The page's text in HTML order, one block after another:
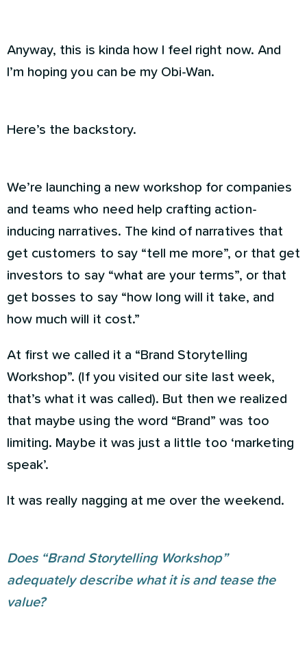
Anyway, this is kinda how I feel right now. And
I’m hoping you can be my Obi-Wan.
Here’s the backstory.
We’re launching a new workshop for companies
and teams who need help crafting action-
inducing narratives. The kind of narratives that
get customers to say “tell me more”, or that get
investors to say “what are your terms”, or that
get bosses to say “how long will it take, and
how much will it cost.”
At first we called it a “Brand Storytelling
Workshop”. (If you visited our site last week,
that’s what it was called). But then we realized
that maybe using the word “Brand” was too
limiting. Maybe it was just a little too ‘marketing
speak’.
It was really nagging at me over the weekend.
Does “Brand Storytelling Workshop”
adequately describe what it is and tease the
value?